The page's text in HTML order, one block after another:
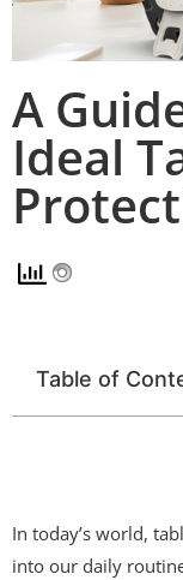
A
Ideal
Table of
In today’s world,
into our daily